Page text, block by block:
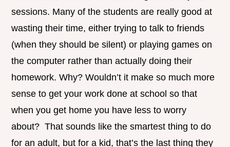
sessions. Many of the students are really good at
wasting their time, either trying to talk to friends
(when they should be silent) or playing games on
the computer rather than actually doing their
homework. Why? Wouldn’t it make so much more
sense to get your work done at school so that
when you get home you have less to worry
about? That sounds like the smartest thing to do
for an adult, but for a kid, that’s the last thing they